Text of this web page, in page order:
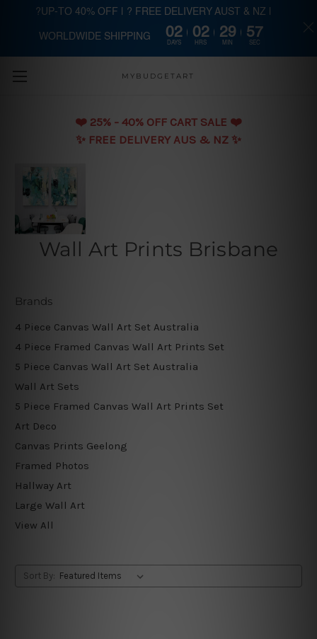
Skip to main content
MYBUDGETART
❤️️ 25% - 40% OFF CART SALE ❤️️
✨ FREE DELIVERY AUS & NZ ✨
Wall Art Prints Brisbane
Brands
4 Piece Canvas Wall Art Set Australia
4 Piece Framed Canvas Wall Art Prints Set
5 Piece Canvas Wall Art Set Australia
Wall Art Sets
5 Piece Framed Canvas Wall Art Prints Set
Art Deco
Canvas Prints Geelong
Framed Photos
Hallway Art
Large Wall Art
View All
Sort By:
?UP-TO 40% OFF | ? FREE DELIVERY AUST & NZ |
WORLDWIDE SHIPPING 02
DAYS
02
HRS
29
MIN
57
SEC